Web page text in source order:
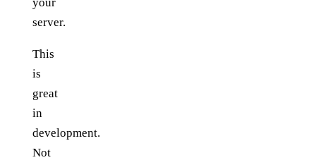
server.
This
is
great
in
development.
Not